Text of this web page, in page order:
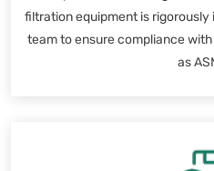
filtration equipment is
team to ensure compliance
as